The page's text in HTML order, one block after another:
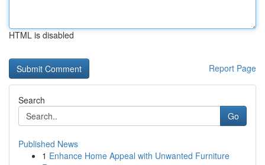
HTML is disabled
Report Page
Search
Go
Published News
1 Enhance Home Appeal with Unwanted Furniture